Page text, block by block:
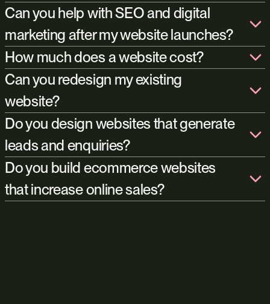
Can you help with SEO and digital
marketing after my website launches?
Launching a website is really just the beginning. We continue
working with many of our clients long after launch through SEO,
Google Ads, content strategy, landing pages, conversion
improvements, analytics, and ongoing development. The aim is
always to keep the website improving and generating value over
time.
digital
marketing services
How much does a website cost?
Can you redesign my existing
website?
Do you design websites that generate
leads and enquiries?
Do you build ecommerce websites
that increase online sales?